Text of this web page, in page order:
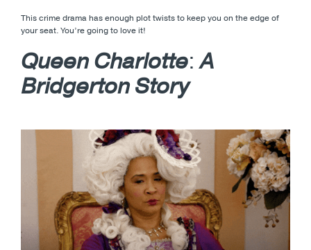
This crime drama has enough plot twists to keep you on the edge of
your seat. You’re going to love it!
Queen Charlotte:A
Bridgerton Story